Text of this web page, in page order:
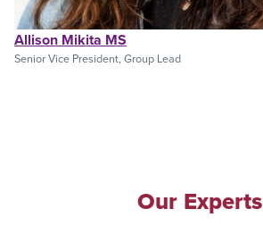
Allison Mikita MS
Senior Vice President, Group Lead
Our Experts